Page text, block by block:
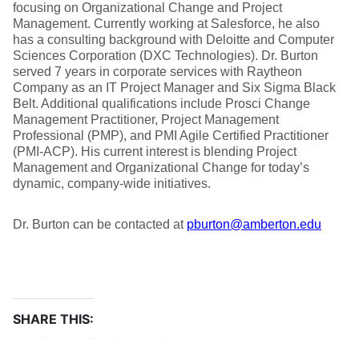
focusing on Organizational Change and Project
Management. Currently working at Salesforce, he also
has a consulting background with Deloitte and Computer
Sciences Corporation (DXC Technologies). Dr. Burton
served 7 years in corporate services with Raytheon
Company as an IT Project Manager and Six Sigma Black
Belt. Additional qualifications include Prosci Change
Management Practitioner, Project Management
Professional (PMP), and PMI Agile Certified Practitioner
(PMI-ACP). His current interest is blending Project
Management and Organizational Change for today’s
dynamic, company-wide initiatives.
Dr. Burton can be contacted at pburton@amberton.edu
SHARE THIS: